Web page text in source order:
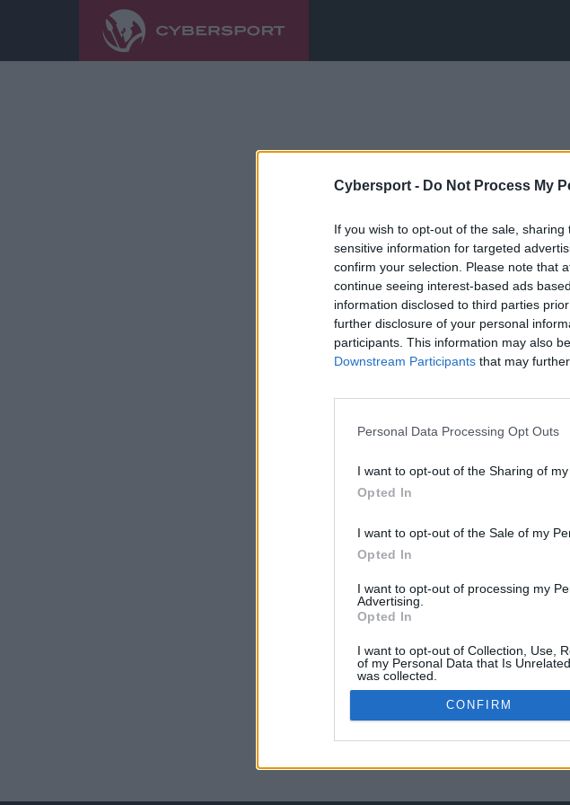
Cybersport - Do Not Process My
If you wish to opt-out of the sale,
sensitive information for targeted
confirm your selection. Please note that
continue seeing interest-based ads
information disclosed to third parties
further disclosure of your personal
participants. This information may also
Downstream Participants that may
Personal Data Processing Opt Outs
I want to opt-out of the Sharing of
Opted In
I want to opt-out of the Sale of my
Opted In
I want to opt-out of processing my
Advertising.
Opted In
I want to opt-out of Collection, Use,
of my Personal Data that Is
was collected.
Opted Out
CONFIRM